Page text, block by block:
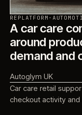
REPLATFORM ·
A car care
around
demand and
Autoglym UK
Car care retail
checkout activity